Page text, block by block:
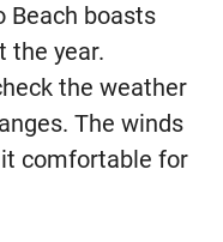
Beach boasts
the year.
the weather
The winds
comfortable for